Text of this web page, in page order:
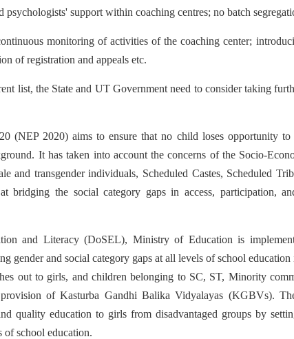
support within coaching centres; no batch
monitoring of activities of the coaching center;
of registration and appeals etc.
list, the State and UT Government need to consider taking
(NEP 2020) aims to ensure that no child loses opportunity to
It has taken into account the concerns of the Socio-
and transgender individuals, Scheduled Castes, Scheduled
bridging the social category gaps in access, participation,
and Literacy (DoSEL), Ministry of Education is
gender and social category gaps at all levels of school
out to girls, and children belonging to SC, ST, Minority
of Kasturba Gandhi Balika Vidyalayas (KGBVs).
quality education to girls from disadvantaged groups by
of school education.